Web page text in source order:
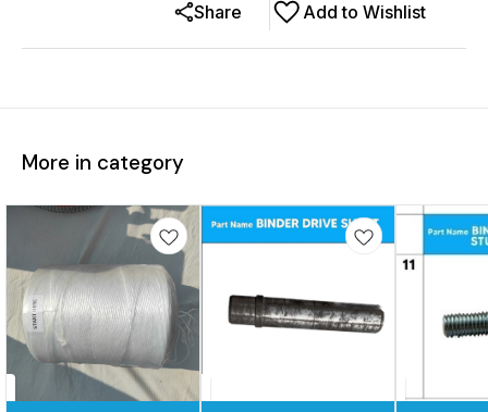
Add to Wishlist
Share
More in category